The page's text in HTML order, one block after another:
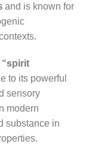
and is known for
“spirit
to its powerful
sensory
modern
substance in